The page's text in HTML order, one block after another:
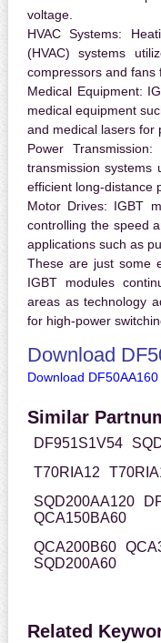
voltage.
HVAC Systems:
(HVAC) systems
compressors and fans
Medical Equipment:
medical equipment
and medical lasers for
Power Transmission:
transmission systems
efficient long-distance
Motor Drives: IGBT
controlling the speed
applications such as
These are just some
IGBT modules
areas as technology
for high-power
Download
Download
Similar
DF951S1V54
T70RIA12
SQD200AA120
QCA150BA60
QCA200B60
SQD200A60
Related